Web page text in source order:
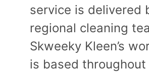
service is delivered
regional cleaning
Skweeky Kleen’s
is based throughout